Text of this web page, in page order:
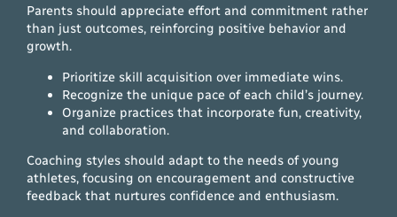
Parents should appreciate effort and commitment rather
than just outcomes, reinforcing positive behavior and
growth.
Prioritize skill acquisition over immediate wins.
Recognize the unique pace of each child’s journey.
Organize practices that incorporate fun, creativity,
and collaboration.
Coaching styles should adapt to the needs of young
athletes, focusing on encouragement and constructive
feedback that nurtures confidence and enthusiasm.